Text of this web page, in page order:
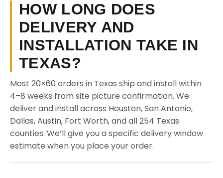
HOW LONG DOES
DELIVERY AND
INSTALLATION TAKE IN
TEXAS?
Most 20×60 orders in Texas ship and install within
4–8 weeks from site picture confirmation. We
deliver and install across Houston, San Antonio,
Dallas, Austin, Fort Worth, and all 254 Texas
counties. We’ll give you a specific delivery window
estimate when you place your order.